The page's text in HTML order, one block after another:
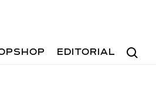
Search
EDITORIAL